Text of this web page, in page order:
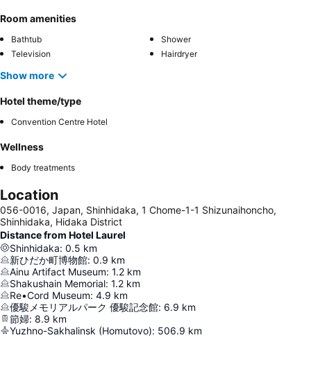
Room amenities
Bathtub
Shower
Television
Hairdryer
Show more
Hotel theme/type
Convention Centre Hotel
Wellness
Body treatments
Location
056-0016, Japan, Shinhidaka, 1 Chome-1-1 Shizunaihoncho,
Shinhidaka, Hidaka District
Distance from Hotel Laurel
Shinhidaka: 0.5 km
新ひだか町博物館: 0.9 km
Ainu Artifact Museum: 1.2 km
Shakushain Memorial: 1.2 km
Re•Cord Museum: 4.9 km
優駿メモリアルパーク 優駿記念館: 6.9 km
節婦: 8.9 km
Yuzhno-Sakhalinsk (Homutovo): 506.9 km